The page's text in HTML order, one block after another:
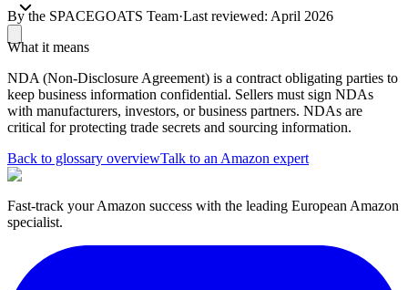
By the SPACEGOATS Team·Last reviewed: April 2026
What it means
NDA (Non-Disclosure Agreement) is a contract obligating parties to
keep business information confidential. Sellers must sign NDAs
with manufacturers, investors, or business partners. NDAs are
critical for protecting trade secrets and sourcing information.
Back to glossary overviewTalk to an Amazon expert
Fast-track your Amazon success with the leading European Amazon
specialist.